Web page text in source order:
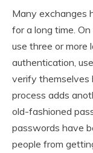
Many exchanges
for a long time.
use three or
authentication,
verify themselves
process adds
old-fashioned
passwords have
people from